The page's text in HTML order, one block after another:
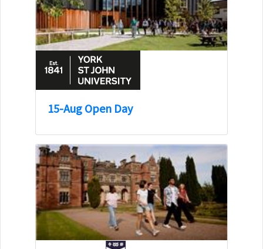
15-Aug Open Day